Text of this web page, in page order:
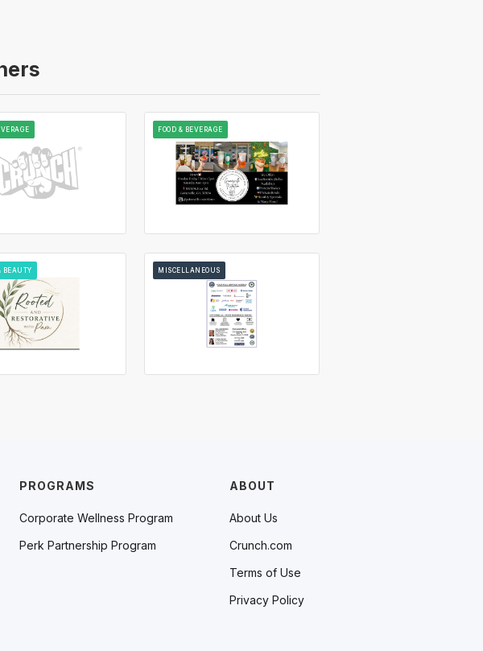
FOOD & BEVERAGE
BEAUTY MISCELLANEOUS
PROGRAMS
Corporate Wellness Program
Perk Partnership Program
ABOUT
About Us
Crunch.com
Terms of Use
Privacy Policy